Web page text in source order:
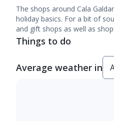
The shops around Cala
holiday basics. For a bit of
and gift shops as well as
Things to do
Average weather in